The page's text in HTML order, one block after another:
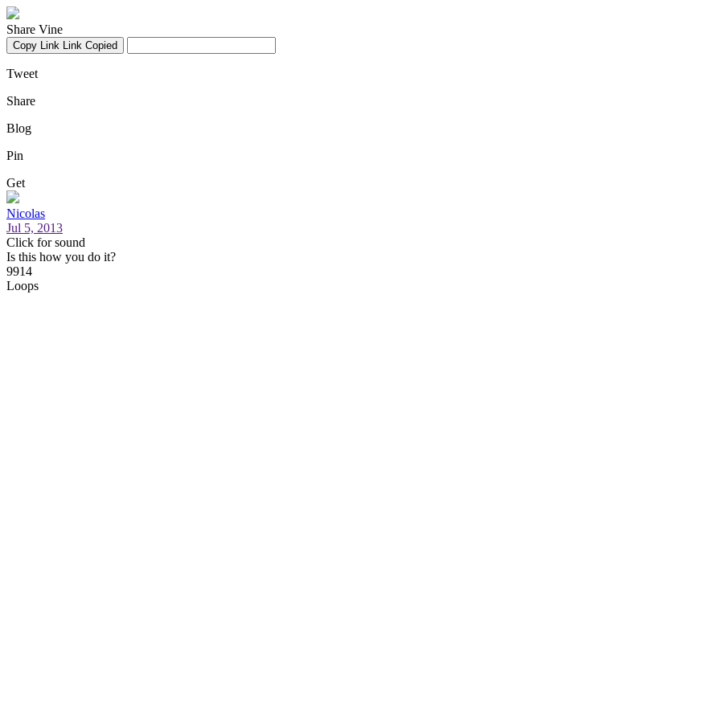
Share Vine
Copy Link Link Copied
Tweet
Share
Blog
Pin
Get
Nicolas
Jul 5, 2013
Click for sound
Is this how you do it?
9914
Loops